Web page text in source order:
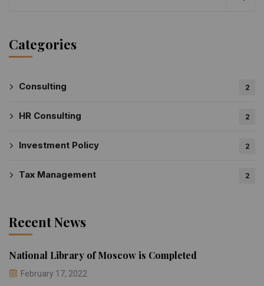
Categories
Consulting 2
HR Consulting 2
Investment Policy 2
Tax Management 2
Recent News
National Library of Moscow is Completed
February 17, 2022